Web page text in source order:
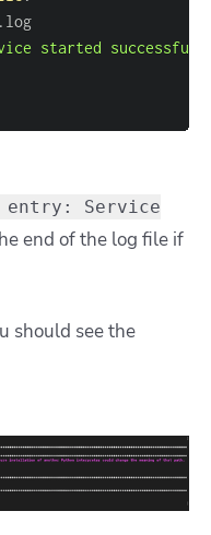
started
entry: Service
end of the log file if
should see the